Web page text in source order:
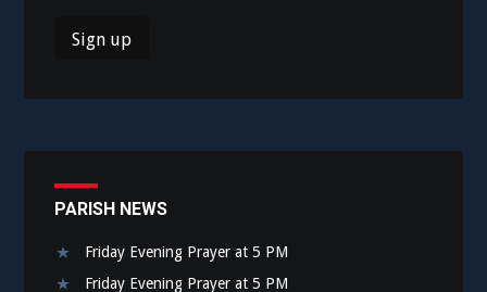
PARISH NEWS
Friday Evening Prayer at 5 PM
Friday Evening Prayer at 5 PM